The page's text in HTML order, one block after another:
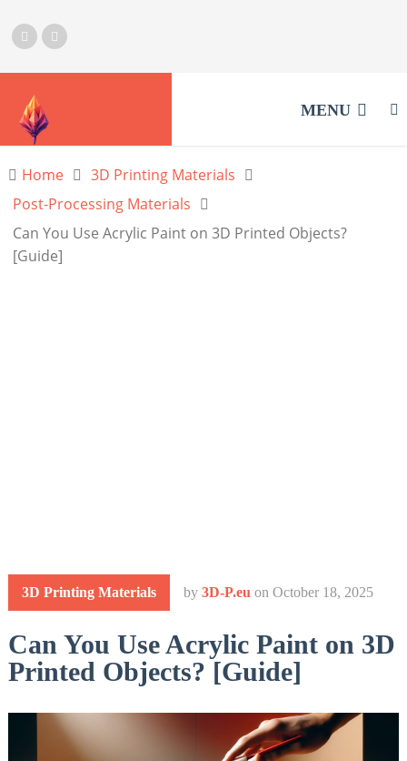
MENU
Home
3D Printing Materials
Post-Processing Materials
Can You Use Acrylic Paint on 3D Printed Objects?
[Guide]
3D Printing Materials by 3D-P.eu on October 18, 2025
Can You Use Acrylic Paint on 3D
Printed Objects? [Guide]